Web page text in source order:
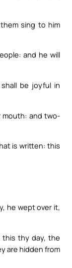
sing to him
and he will
be joyful in
mouth: and two-
is written: this
he wept over it,
thy day, the
are hidden from